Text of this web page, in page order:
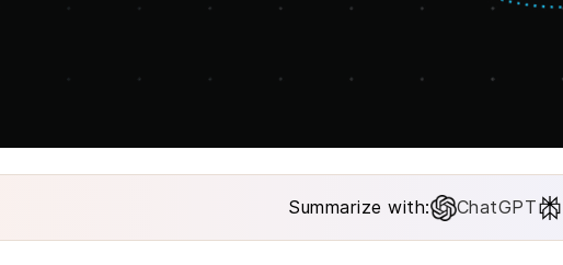
Summarize with: ChatGPT